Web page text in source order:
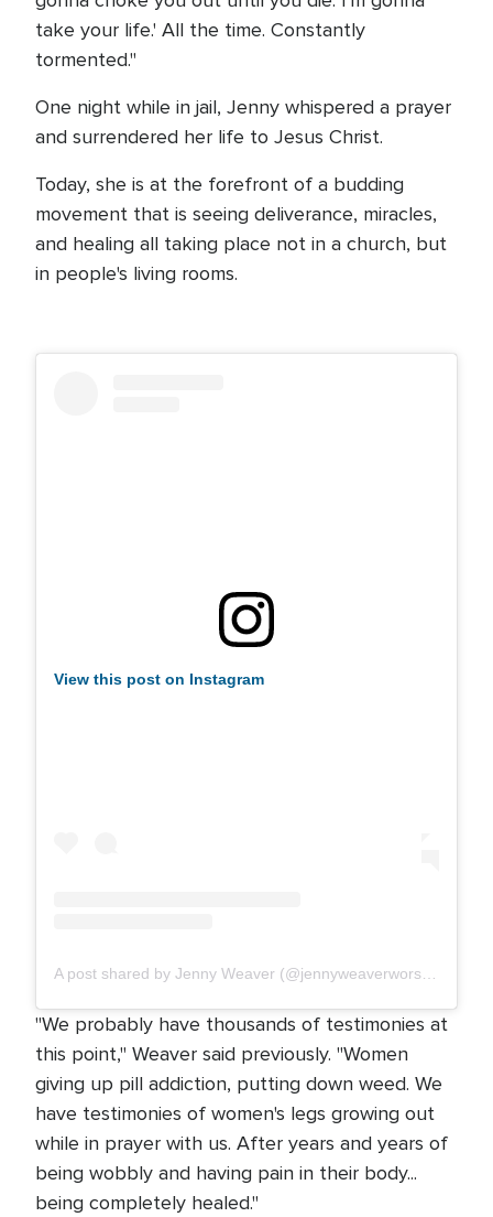
take your life.' All the time. Constantly
tormented."
One night while in jail, Jenny whispered a prayer
and surrendered her life to Jesus Christ.
Today, she is at the forefront of a budding
movement that is seeing deliverance, miracles,
and healing all taking place not in a church, but
in people's living rooms.
View this post on Instagram
"We probably have thousands of testimonies at
this point," Weaver said previously. "Women
giving up pill addiction, putting down weed. We
have testimonies of women's legs growing out
while in prayer with us. After years and years of
being wobbly and having pain in their body...
being completely healed."